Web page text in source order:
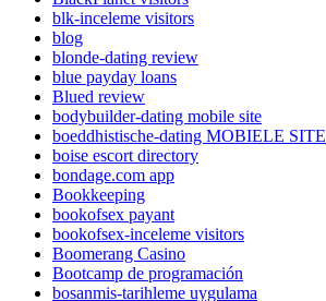
blk-inceleme visitors
blog
blonde-dating review
blue payday loans
Blued review
bodybuilder-dating mobile site
boeddhistische-dating MOBIELE SITE
boise escort directory
bondage.com app
Bookkeeping
bookofsex payant
bookofsex-inceleme visitors
Boomerang Casino
Bootcamp de programación
bosanmis-tarihleme uygulama